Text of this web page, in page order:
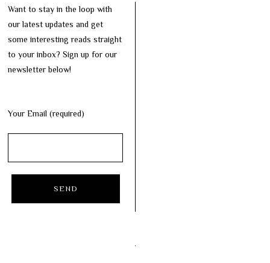
Want to stay in the loop with
our latest updates and get
some interesting reads straight
to your inbox? Sign up for our
newsletter below!
Your Email (required)